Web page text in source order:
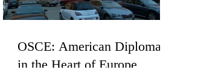
OSCE: American Diplomacy
in the Heart of Europe